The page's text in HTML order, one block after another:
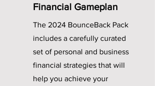
Financial Gameplan
The 2024 BounceBack Pack
includes a carefully curated
set of personal and business
financial strategies that will
help you achieve your